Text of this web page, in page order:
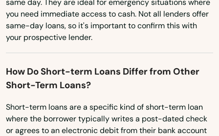
North Carolina
North Dakota
Ohio
Oklahoma
Oregon
Pennsylvania
Rhode Island
same day. They are ideal for emergency situations where
you need immediate access to cash. Not all lenders offer
same-day loans, so it's important to confirm this with
your prospective lender.
How Do Short-term Loans Differ from Other
Short-Term Loans?
Short-term loans are a specific kind of short-term loan
where the borrower typically writes a post-dated check
or agrees to an electronic debit from their bank account